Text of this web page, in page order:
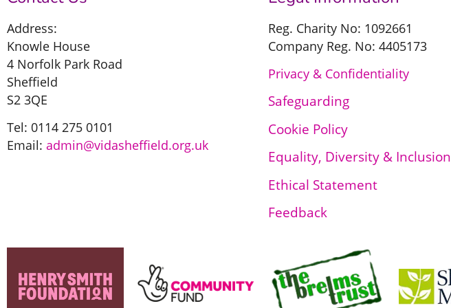
Address:
Knowle House
4 Norfolk Park Road
Sheffield
S2 3QE
Tel: 0114 275 0101
Email: admin@vidasheffield.org.uk
Reg. Charity No: 1092661
Company Reg. No: 4405173
Privacy & Confidentiality
Safeguarding
Cookie Policy
Equality, Diversity & Inclusion
Ethical Statement
Feedback